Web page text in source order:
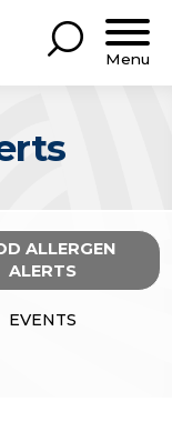
Menu
ALLERGEN
ALERTS
EVENTS